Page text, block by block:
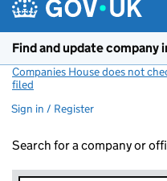
Find and update company
Companies House does not
filed
Sign in / Register
Search for a company or